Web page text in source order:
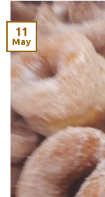
11
May